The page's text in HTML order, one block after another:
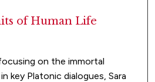
of Human Life
on the immortal
key Platonic dialogues, Sara